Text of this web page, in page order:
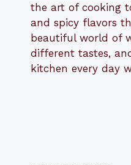
the art of cooking
and spicy flavors
beautiful world of
different tastes,
kitchen every day